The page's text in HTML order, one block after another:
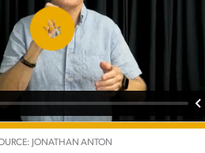
JONATHAN ANTON